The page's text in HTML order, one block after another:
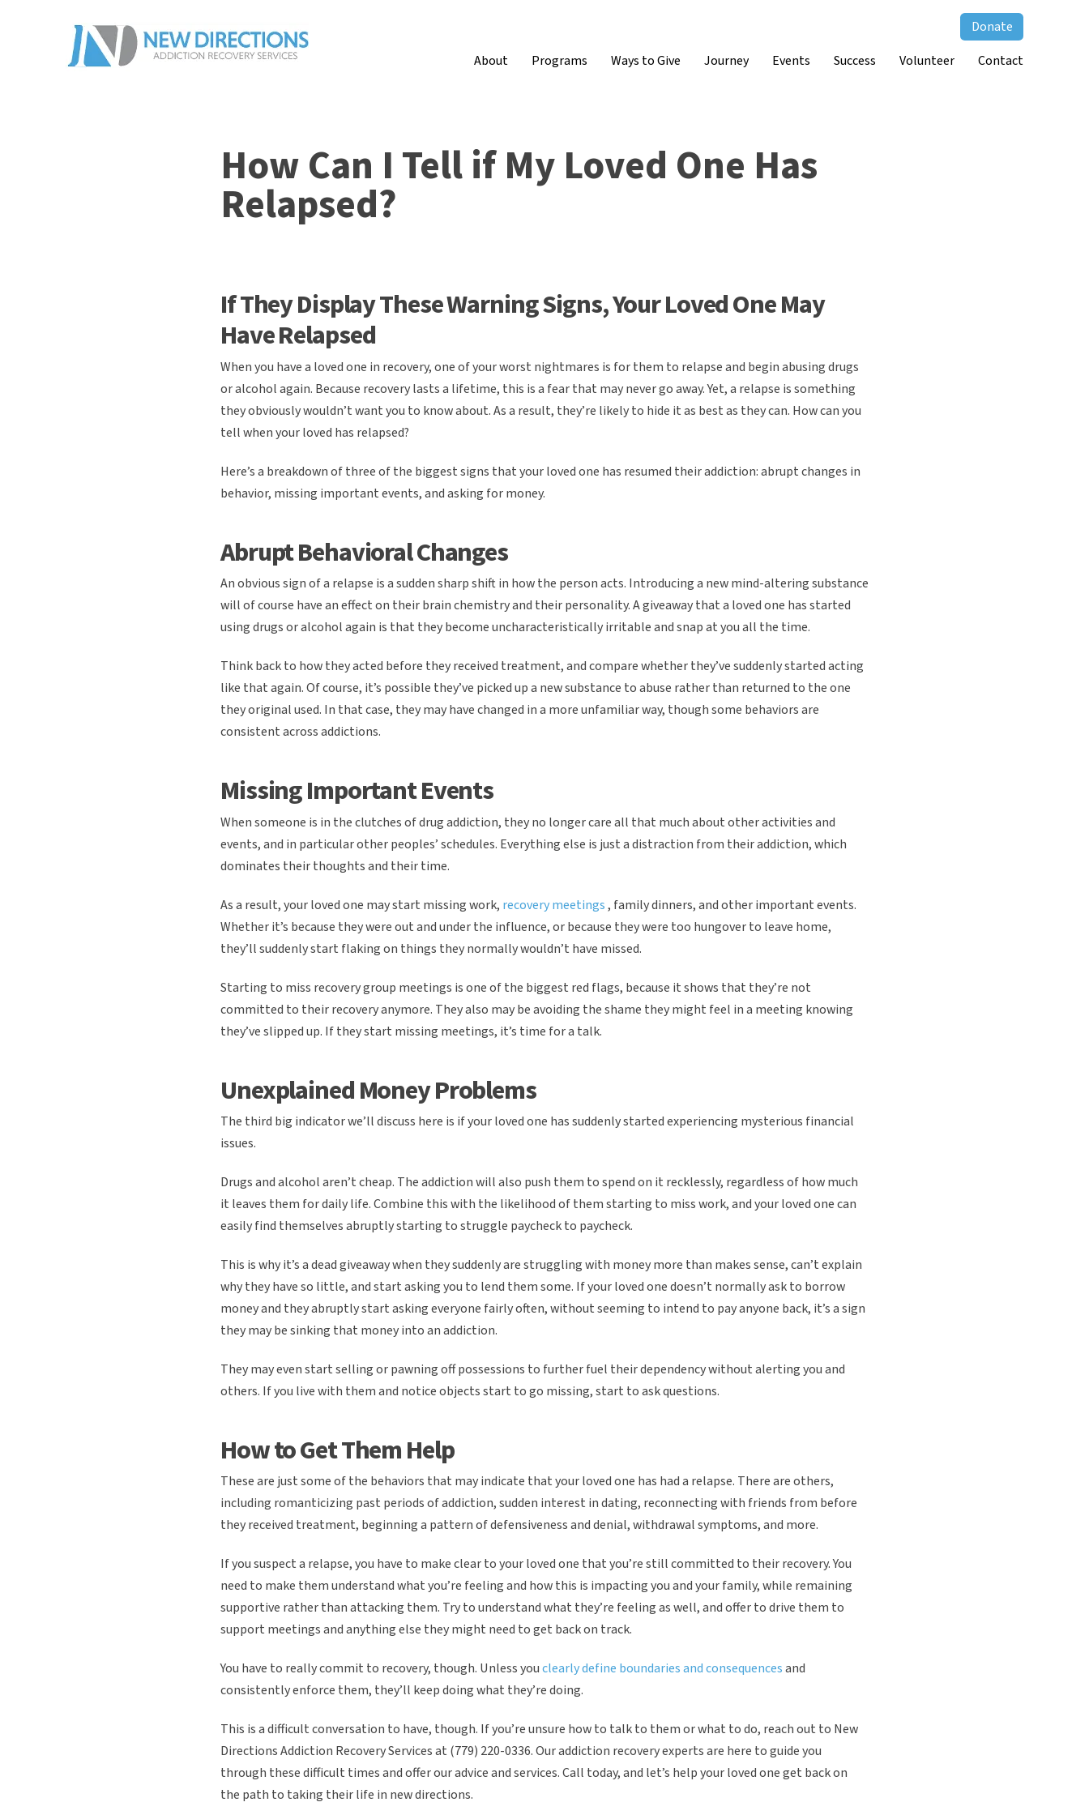
Donate
About
Programs Ways to Give Journey Events Success Volunteer Contact
How Can I Tell if My Loved One Has
Relapsed?
If They Display These Warning Signs, Your Loved One May
Have Relapsed
When you have a loved one in recovery, one of your worst nightmares is for them to relapse and begin abusing drugs
or alcohol again. Because recovery lasts a lifetime, this is a fear that may never go away. Yet, a relapse is something
they obviously wouldn’t want you to know about. As a result, they’re likely to hide it as best as they can. How can you
tell when your loved has relapsed?
Here’s a breakdown of three of the biggest signs that your loved one has resumed their addiction: abrupt changes in
behavior, missing important events, and asking for money.
Abrupt Behavioral Changes
An obvious sign of a relapse is a sudden sharp shift in how the person acts. Introducing a new mind-altering substance
will of course have an effect on their brain chemistry and their personality. A giveaway that a loved one has started
using drugs or alcohol again is that they become uncharacteristically irritable and snap at you all the time.
Think back to how they acted before they received treatment, and compare whether they’ve suddenly started acting
like that again. Of course, it’s possible they’ve picked up a new substance to abuse rather than returned to the one
they original used. In that case, they may have changed in a more unfamiliar way, though some behaviors are
consistent across addictions.
Missing Important Events
When someone is in the clutches of drug addiction, they no longer care all that much about other activities and
events, and in particular other peoples’ schedules. Everything else is just a distraction from their addiction, which
dominates their thoughts and their time.
As a result, your loved one may start missing work, recovery meetings, family dinners, and other important events.
Whether it’s because they were out and under the influence, or because they were too hungover to leave home,
they’ll suddenly start flaking on things they normally wouldn’t have missed.
Starting to miss recovery group meetings is one of the biggest red flags, because it shows that they’re not
committed to their recovery anymore. They also may be avoiding the shame they might feel in a meeting knowing
they’ve slipped up. If they start missing meetings, it’s time for a talk.
Unexplained Money Problems
The third big indicator we’ll discuss here is if your loved one has suddenly started experiencing mysterious financial
issues.
Drugs and alcohol aren’t cheap. The addiction will also push them to spend on it recklessly, regardless of how much
it leaves them for daily life. Combine this with the likelihood of them starting to miss work, and your loved one can
easily find themselves abruptly starting to struggle paycheck to paycheck.
This is why it’s a dead giveaway when they suddenly are struggling with money more than makes sense, can’t explain
why they have so little, and start asking you to lend them some. If your loved one doesn’t normally ask to borrow
money and they abruptly start asking everyone fairly often, without seeming to intend to pay anyone back, it’s a sign
they may be sinking that money into an addiction.
They may even start selling or pawning off possessions to further fuel their dependency without alerting you and
others. If you live with them and notice objects start to go missing, start to ask questions.
How to Get Them Help
These are just some of the behaviors that may indicate that your loved one has had a relapse. There are others,
including romanticizing past periods of addiction, sudden interest in dating, reconnecting with friends from before
they received treatment, beginning a pattern of defensiveness and denial, withdrawal symptoms, and more.
If you suspect a relapse, you have to make clear to your loved one that you’re still committed to their recovery. You
need to make them understand what you’re feeling and how this is impacting you and your family, while remaining
supportive rather than attacking them. Try to understand what they’re feeling as well, and offer to drive them to
support meetings and anything else they might need to get back on track.
You have to really commit to recovery, though. Unless youclearly define boundaries and consequencesand
consistently enforce them, they’ll keep doing what they’re doing.
This is a difficult conversation to have, though. If you’re unsure how to talk to them or what to do, reach out to New
Directions Addiction Recovery Services at (779) 220-0336. Our addiction recovery experts are here to guide you
through these difficult times and offer our advice and services. Call today, and let’s help your loved one get back on
the path to taking their life in new directions.